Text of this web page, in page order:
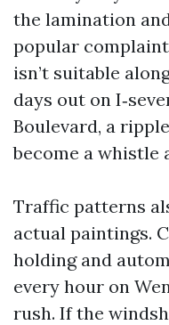
the lamination
popular
isn’t suitable
days out on
Boulevard, a
become a whistle
Traffic patterns
actual paintings.
holding and
every hour on
rush. If the